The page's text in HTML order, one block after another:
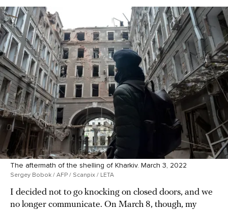
The aftermath of the shelling of Kharkiv. March 3, 2022
Sergey Bobok / AFP / Scanpix / LETA
I decided not to go knocking on closed doors, and we
no longer communicate. On March 8, though, my